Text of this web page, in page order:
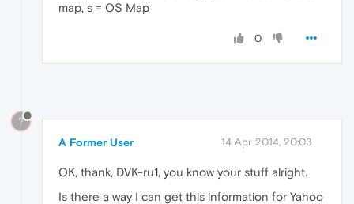
map, s = OS Map
0
?
A Former User 14 Apr 2014, 20:03
OK, thank, DVK-ru1, you know your stuff alright.
Is there a way I can get this information for Yahoo